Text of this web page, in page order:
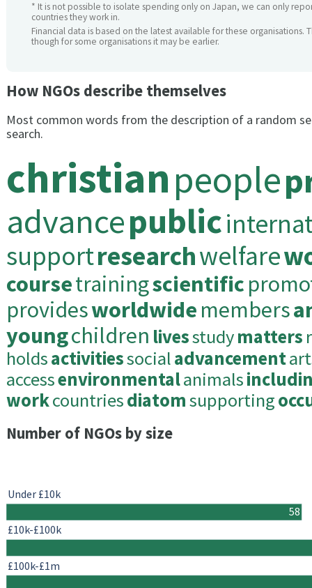
* It is not possible to isolate spending only on Japan, we can only
countries they work in.
Financial data is based on the latest available for these organisations.
though for some organisations it may be earlier.
How NGOs describe themselves
Most common words from the description of a random
search.
christianpeople
advancepublic
supportresearchwelfare
coursetrainingscientific
providesworldwidemembers
youngchildren livesstudymatters
holdsactivitiessocialadvancement
accessenvironmentalanimals
workcountriesdiatomsupporting
Number of NGOs by size
58
Under £10k
£10k-£100k
£100k-£1m